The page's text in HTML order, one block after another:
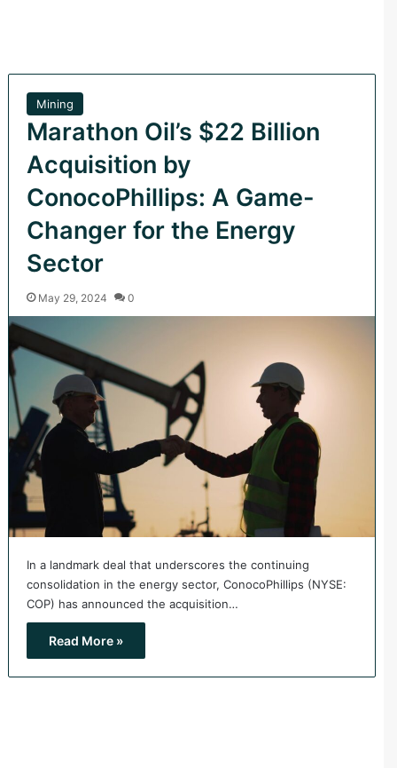
Mining
Marathon Oil’s $22 Billion
Acquisition by
ConocoPhillips: A Game-
Changer for the Energy
Sector
May 29, 2024 0
In a landmark deal that underscores the continuing
consolidation in the energy sector, ConocoPhillips (NYSE:
COP) has announced the acquisition…
Read More »